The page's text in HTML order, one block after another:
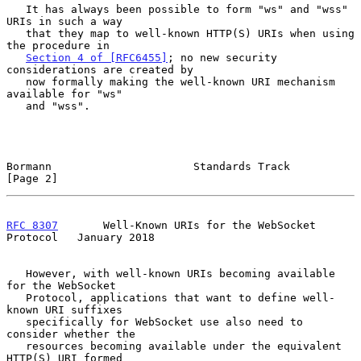
URIs in such a way
the procedure in
Section 4 of [RFC6455] ; no new security
considerations are created by
available for "ws"
Bormann                      Standards Track
[Page 2]
RFC 8307
       Well-Known URIs for the WebSocket
Protocol   January 2018
for the WebSocket
known URI suffixes
consider whether the
HTTP(S) URI formed